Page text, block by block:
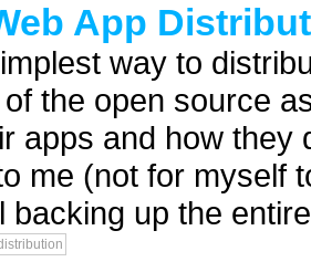
App
way to
the open source
apps and how
me (not for myself
backing up the